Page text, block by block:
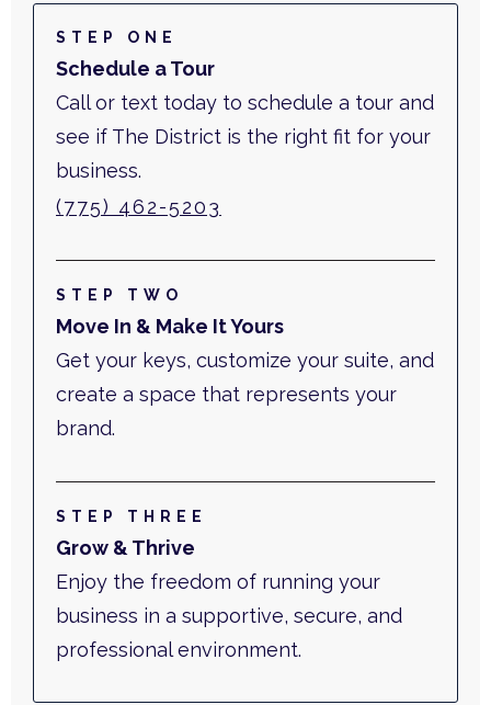
STEP ONE
Schedule a Tour
Call or text today to schedule a tour and
see if The District is the right fit for your
business.
(775) 462-5203
STEP TWO
Move In & Make It Yours
Get your keys, customize your suite, and
create a space that represents your
brand.
STEP THREE
Grow & Thrive
Enjoy the freedom of running your
business in a supportive, secure, and
professional environment.